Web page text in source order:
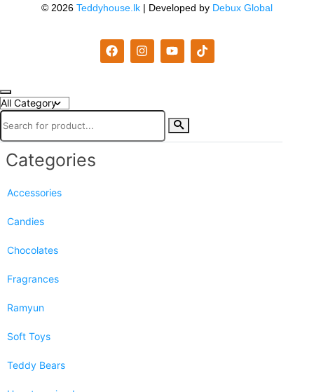
© 2026 Teddyhouse.lk | Developed by Debux Global
Categories
Accessories
Candies
Chocolates
Fragrances
Ramyun
Soft Toys
Teddy Bears